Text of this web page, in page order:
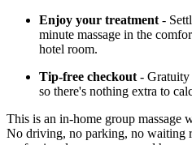
Enjoy your treatment -
minute massage in the
hotel room.
Tip-free checkout - Gratuity
so there's nothing extra to
This is an in-home group massage
No driving, no parking, no waiting